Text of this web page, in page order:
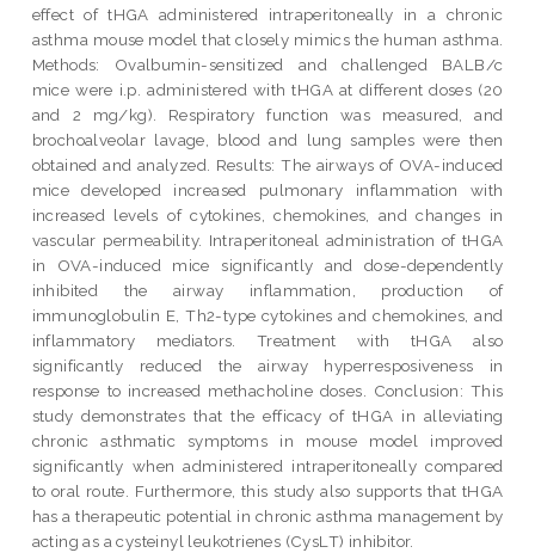
effect of tHGA administered intraperitoneally in a chronic
asthma mouse model that closely mimics the human asthma.
Methods: Ovalbumin-sensitized and challenged BALB/c
mice were i.p. administered with tHGA at different doses (20
and 2 mg/kg). Respiratory function was measured, and
brochoalveolar lavage, blood and lung samples were then
obtained and analyzed. Results: The airways of OVA-induced
mice developed increased pulmonary inflammation with
increased levels of cytokines, chemokines, and changes in
vascular permeability. Intraperitoneal administration of tHGA
in OVA-induced mice significantly and dose-dependently
inhibited the airway inflammation, production of
immunoglobulin E, Th2-type cytokines and chemokines, and
inflammatory mediators. Treatment with tHGA also
significantly reduced the airway hyperresposiveness in
response to increased methacholine doses. Conclusion: This
study demonstrates that the efficacy of tHGA in alleviating
chronic asthmatic symptoms in mouse model improved
significantly when administered intraperitoneally compared
to oral route. Furthermore, this study also supports that tHGA
has a therapeutic potential in chronic asthma management by
acting as a cysteinyl leukotrienes (CysLT) inhibitor.